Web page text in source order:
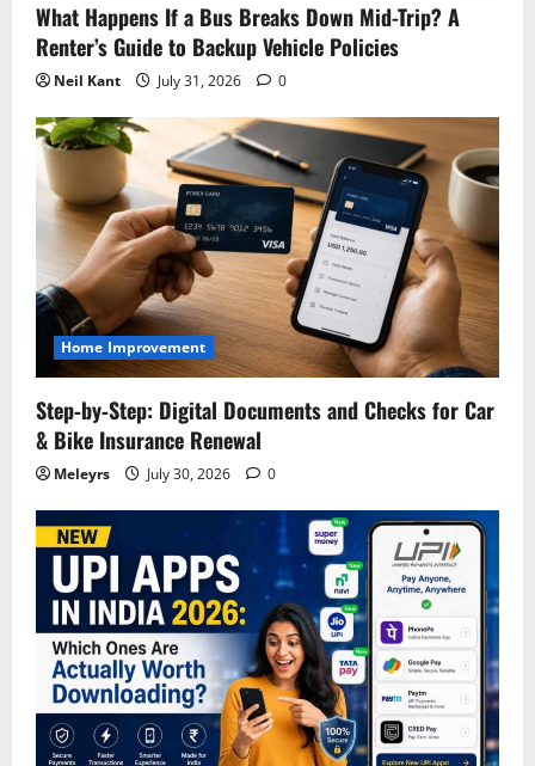
What Happens If a Bus Breaks Down Mid-Trip? A
Renter’s Guide to Backup Vehicle Policies
Neil Kant July 31, 2026 0
Home Improvement
Step‑by‑Step: Digital Documents and Checks for Car
& Bike Insurance Renewal
Meleyrs July 30, 2026 0